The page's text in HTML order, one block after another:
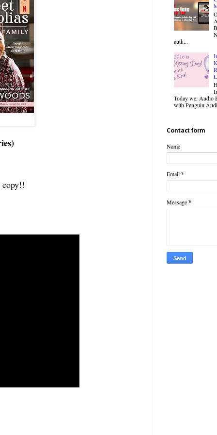
copy!!
auth...
Today we, Audio
with Penguin
Contact form
Name
Email*
Message*